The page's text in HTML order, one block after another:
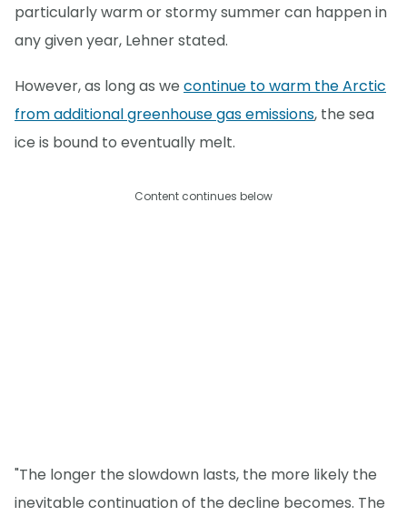
particularly warm or stormy summer can happen in
any given year, Lehner stated.
However, as long as we continue to warm the Arctic
from additional greenhouse gas emissions, the sea
ice is bound to eventually melt.
Content continues below
"The longer the slowdown lasts, the more likely the
inevitable continuation of the decline becomes. The